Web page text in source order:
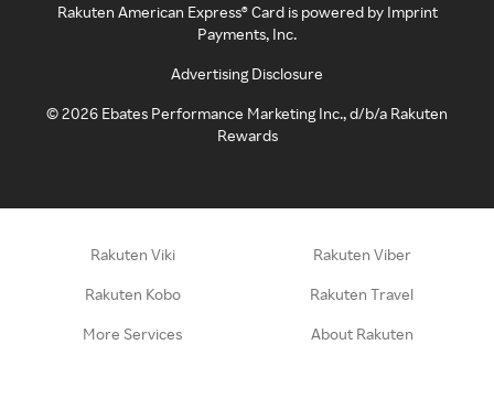
Rakuten American Express® Card is powered by Imprint
Payments, Inc.
Advertising Disclosure
©2026 Ebates Performance Marketing Inc., d/b/a Rakuten
Rewards
Rakuten Viki Rakuten Viber
Rakuten Kobo Rakuten Travel
More Services About Rakuten